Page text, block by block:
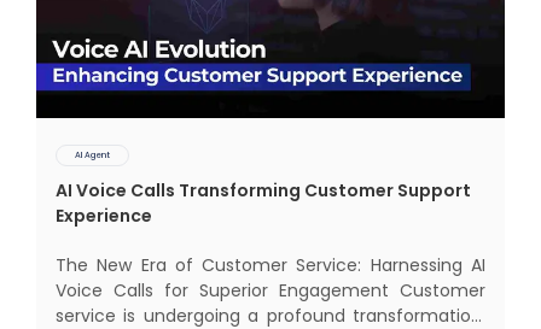
AI Agent
AI Voice Calls Transforming Customer Support
Experience
The New Era of Customer Service: Harnessing AI
Voice Calls for Superior Engagement Customer
service is undergoing a profound transformation.